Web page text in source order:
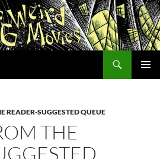
READER-SUGGESTED QUEUE
THE